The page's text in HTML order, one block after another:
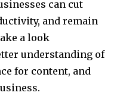
can cut
and remain
a look
understanding of
for content, and